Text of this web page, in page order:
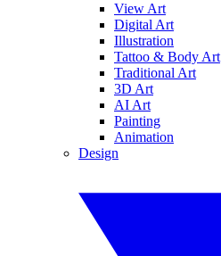
View Art
Digital Art
Illustration
Tattoo & Body Art
Traditional Art
3D Art
AI Art
Painting
Animation
Design